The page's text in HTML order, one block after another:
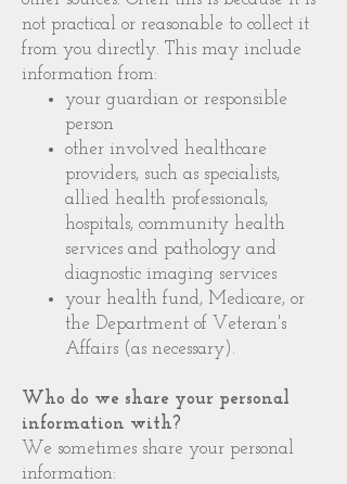
not practical or reasonable to collect it
from you directly. This may include
information from:
your guardian or responsible
person
other involved healthcare
providers, such as specialists,
allied health professionals,
hospitals, community health
services and pathology and
diagnostic imaging services
your health fund, Medicare, or
the Department of Veteran's
Affairs (as necessary).
Who do we share your personal
information with?
We sometimes share your personal
information: